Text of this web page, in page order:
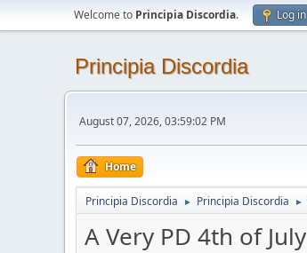
Welcome to Principia Discordia. Log in
Principia Discordia
August 07, 2026, 03:59:02 PM
Home
Principia Discordia ► Principia Discordia ►
A Very PD 4th of July